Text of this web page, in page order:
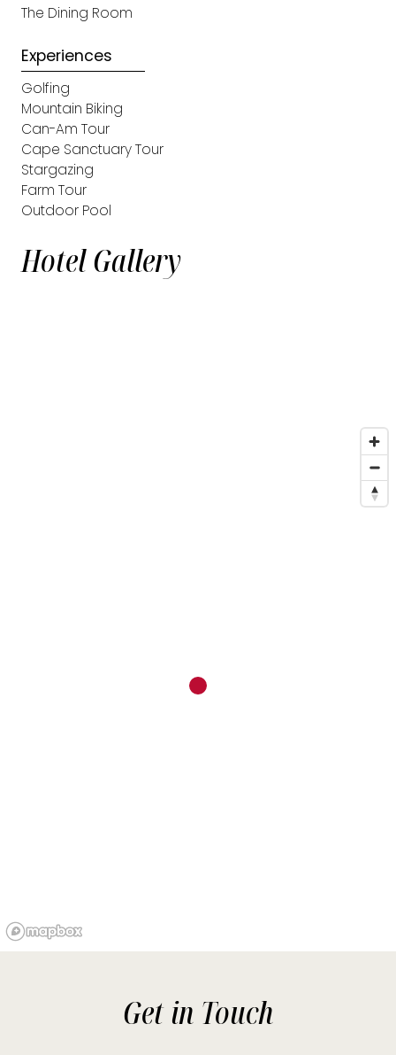
The Dining Room
Experiences
Golfing
Mountain Biking
Can-Am Tour
Cape Sanctuary Tour
Stargazing
Farm Tour
Outdoor Pool
Hotel Gallery
Get in Touch